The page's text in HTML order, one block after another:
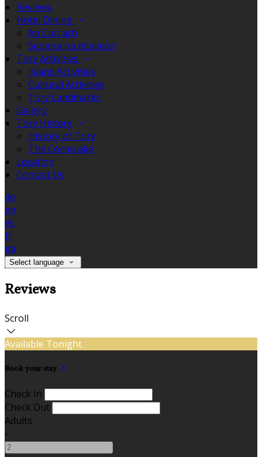
Reviews
Hotel Dining
An Currach
Seomra na nEalaíon
Tory Activities
Island Activities
Cultural Activities
Tory Landmarks
Gallery
Tory History
History of Tory
The Corncrake
Location
Contact Us
de
en
es
fr
ga
Select language
Reviews
Scroll
Available Tonight
Book your stay
Check In
Check Out
Adults
-